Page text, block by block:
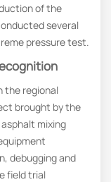
of the
several
pressure test.
the regional
brought by the
mixing
debugging and
field trial